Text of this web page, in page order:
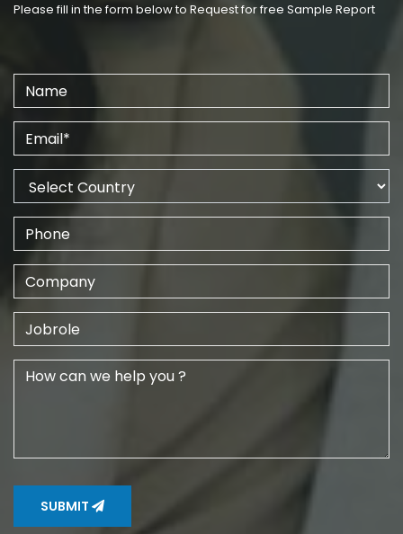
Please fill in the form below to Request for free Sample Report
SUBMIT